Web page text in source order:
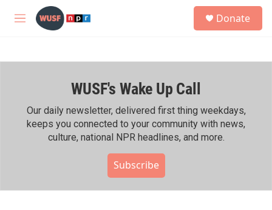
Skip to main content
M
h
Donate
WUSF's Wake Up Call
Our daily newsletter, delivered first thing weekdays,
keeps you connected to your community with news,
culture, national NPR headlines, and more.
Subscribe